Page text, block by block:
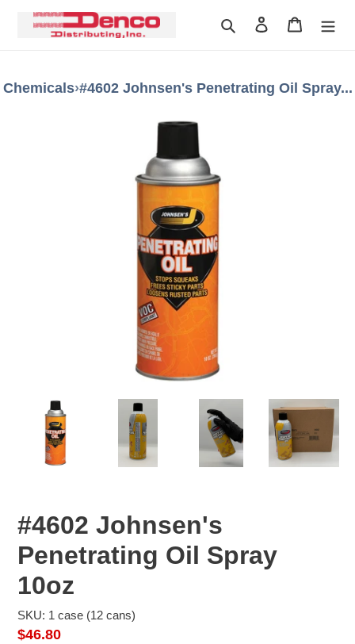
SearchLog inCart
Chemicals›#4602 Johnsen's Penetrating Oil Spray...
#4602 Johnsen's
Penetrating Oil Spray
10oz
SKU: 1 case (12 cans)
Regular
$46.80